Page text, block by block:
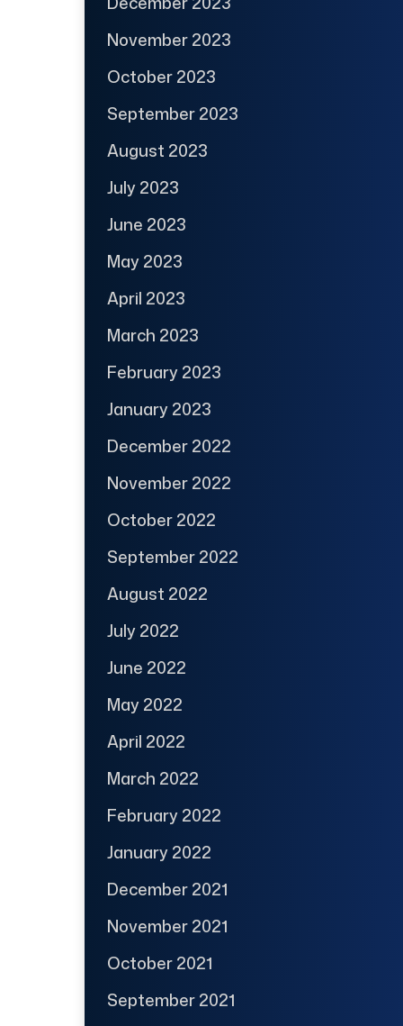
November 2023
October 2023
September 2023
August 2023
July 2023
June 2023
May 2023
April 2023
March 2023
February 2023
January 2023
December 2022
November 2022
October 2022
September 2022
August 2022
July 2022
June 2022
May 2022
April 2022
March 2022
February 2022
January 2022
December 2021
November 2021
October 2021
September 2021